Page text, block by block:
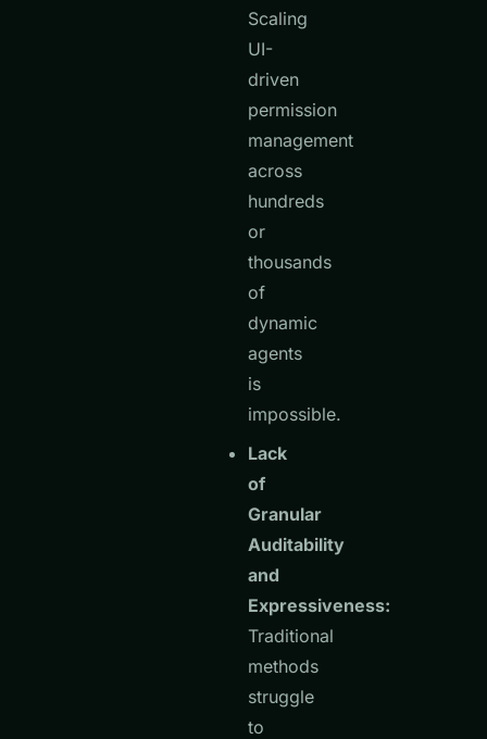
Scaling
UI-
driven
permission
management
across
hundreds
or
thousands
of
dynamic
agents
is
impossible.
Lack
of
Granular
Auditability
and
Expressiveness:
Traditional
methods
struggle
to